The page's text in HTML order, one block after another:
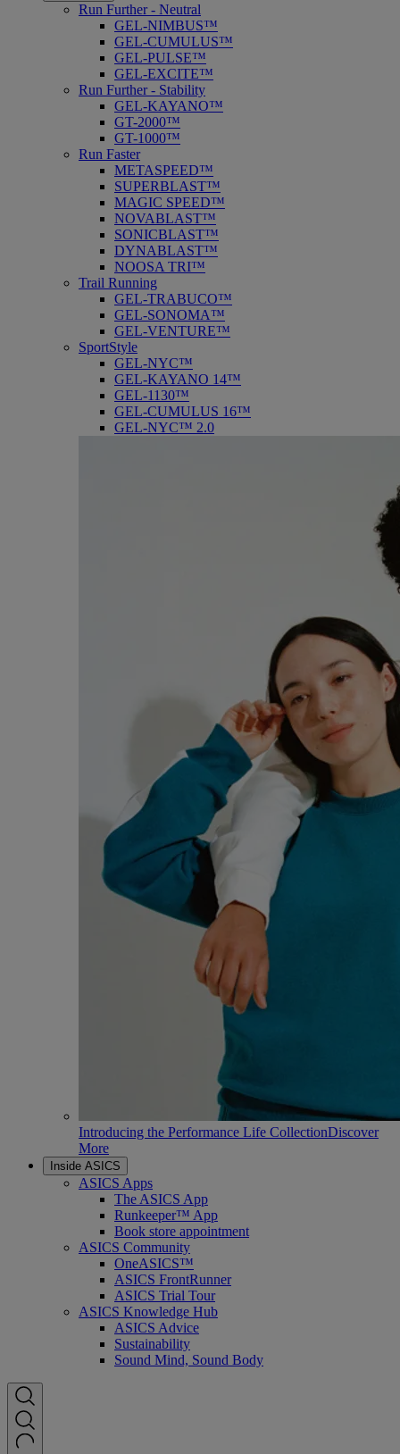
Run Further - Neutral
GEL-NIMBUS™
GEL-CUMULUS™
GEL-PULSE™
GEL-EXCITE™
Run Further - Stability
GEL-KAYANO™
GT-2000™
GT-1000™
Run Faster
METASPEED™
SUPERBLAST™
MAGIC SPEED™
NOVABLAST™
SONICBLAST™
DYNABLAST™
NOOSA TRI™
Trail Running
GEL-TRABUCO™
GEL-SONOMA™
GEL-VENTURE™
SportStyle
GEL-NYC™
GEL-KAYANO 14™
GEL-1130™
GEL-CUMULUS 16™
GEL-NYC™ 2.0
Introducing the Performance Life CollectionDiscover
More
Inside ASICS
ASICS Apps
The ASICS App
Runkeeper™ App
Book store appointment
ASICS Community
OneASICS™
ASICS FrontRunner
ASICS Trial Tour
ASICS Knowledge Hub
ASICS Advice
Sustainability
Sound Mind, Sound Body